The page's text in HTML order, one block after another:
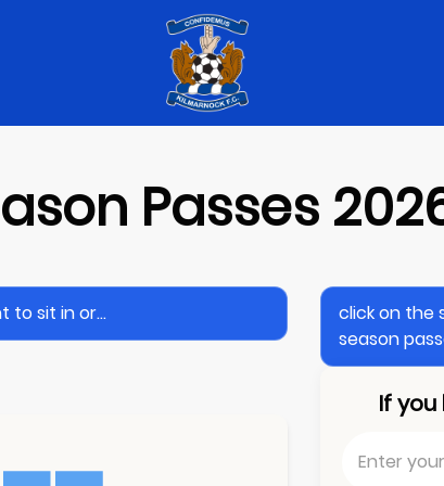
Passes
to sit in or...
click on the
season
If